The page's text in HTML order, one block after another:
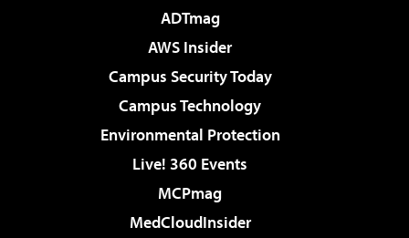
ADTmag
AWS Insider
Campus Security Today
Campus Technology
Environmental Protection
Live! 360 Events
MCPmag
MedCloudInsider